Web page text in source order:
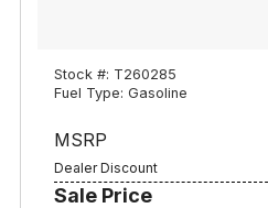
Stock #: T260285
Fuel Type: Gasoline
MSRP
Dealer Discount
Sale Price